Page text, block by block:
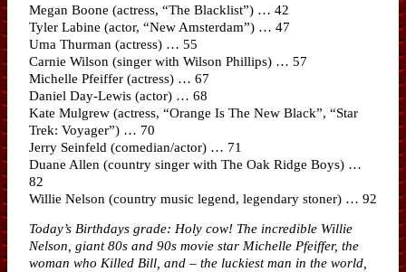
Megan Boone (actress, “The Blacklist”) … 42
Tyler Labine (actor, “New Amsterdam”) … 47
Uma Thurman (actress) … 55
Carnie Wilson (singer with Wilson Phillips) … 57
Michelle Pfeiffer (actress) … 67
Daniel Day-Lewis (actor) … 68
Kate Mulgrew (actress, “Orange Is The New Black”, “Star
Trek: Voyager”) … 70
Jerry Seinfeld (comedian/actor) … 71
Duane Allen (country singer with The Oak Ridge Boys) …
82
Willie Nelson (country music legend, legendary stoner) … 92
Today’s Birthdays grade: Holy cow! The incredible Willie
Nelson, giant 80s and 90s movie star Michelle Pfeiffer, the
woman who Killed Bill, and – the luckiest man in the world,